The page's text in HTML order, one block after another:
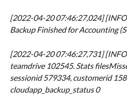
[2022-04-20 07:46:27,024]
Backup Finished for Accounting
[2022-04-20 07:46:27,731]
teamdrive 102545. Stats
sessionid 579334, customerid
cloudapp_backup_status 0